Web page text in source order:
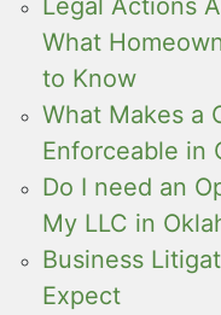
Legal Actions
What
to Know
What Makes a
Enforceable in
Do I need an
My LLC in
Business
Expect